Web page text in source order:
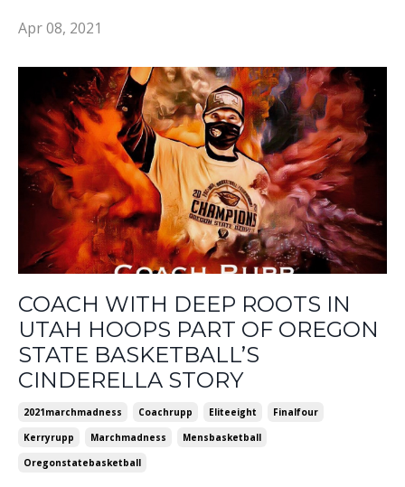
Apr 08, 2021
COACH WITH DEEP ROOTS IN
UTAH HOOPS PART OF OREGON
STATE BASKETBALL’S
CINDERELLA STORY
2021marchmadness Coachrupp Eliteeight
Finalfour
Kerryrupp
Marchmadness
Mensbasketball
Oregonstatebasketball